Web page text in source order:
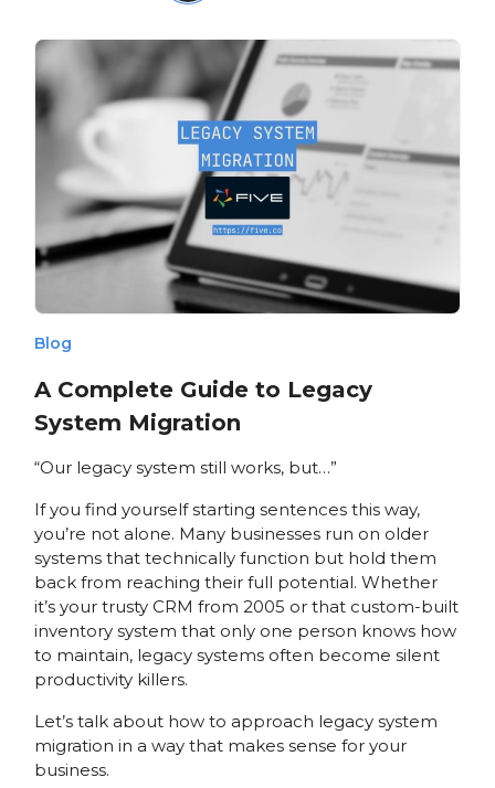
Blog
A Complete Guide to Legacy
System Migration
“Our legacy system still works, but…”
If you find yourself starting sentences this way,
you’re not alone. Many businesses run on older
systems that technically function but hold them
back from reaching their full potential. Whether
it’s your trusty CRM from 2005 or that custom-built
inventory system that only one person knows how
to maintain, legacy systems often become silent
productivity killers.
Let’s talk about how to approach legacy system
migration in a way that makes sense for your
business.